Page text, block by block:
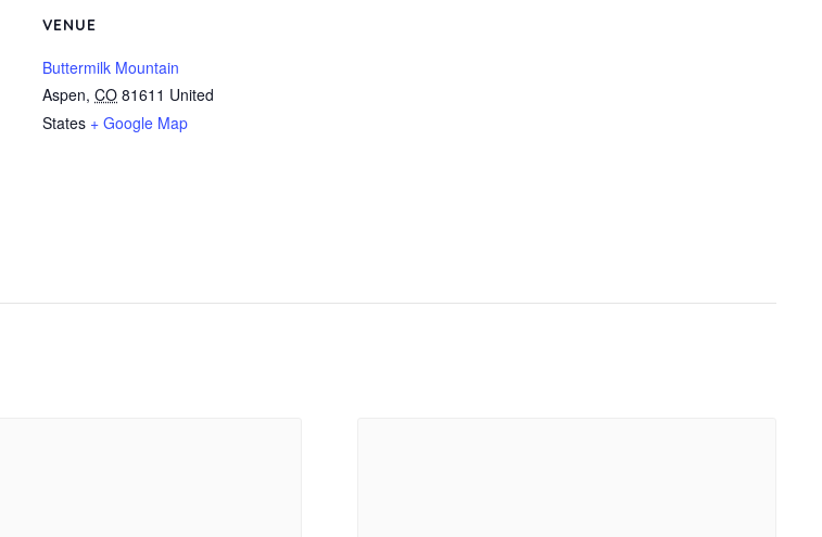
VENUE
Buttermilk Mountain
Aspen, CO 81611 United
States + Google Map